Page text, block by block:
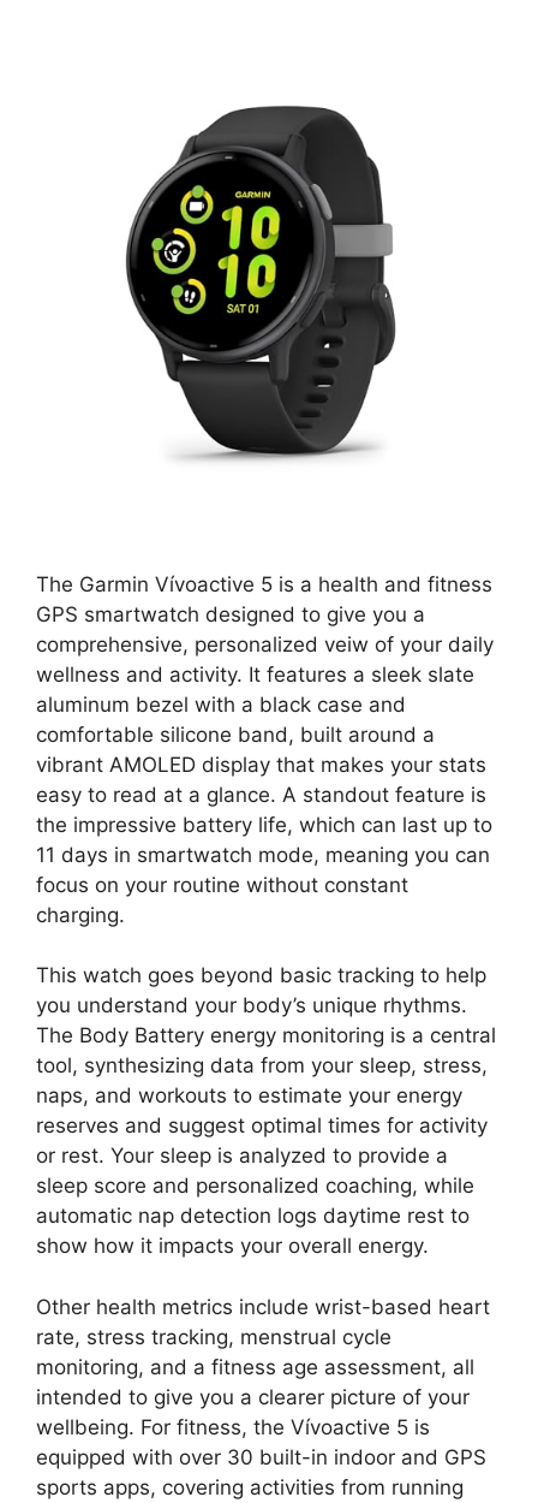
The Garmin Vívoactive 5 is a health and fitness
GPS smartwatch designed to give you a
comprehensive, personalized veiw of your daily
wellness and activity. It features a sleek slate
aluminum bezel with a black case and
comfortable silicone band, built around a
vibrant AMOLED display that makes your stats
easy to read at a glance. A standout feature is
the impressive battery life, which can last up to
11 days in smartwatch mode, meaning you can
focus on your routine without constant
charging.
This watch goes beyond basic tracking to help
you understand your body’s unique rhythms.
The Body Battery energy monitoring is a central
tool, synthesizing data from your sleep, stress,
naps, and workouts to estimate your energy
reserves and suggest optimal times for activity
or rest. Your sleep is analyzed to provide a
sleep score and personalized coaching, while
automatic nap detection logs daytime rest to
show how it impacts your overall energy.
Other health metrics include wrist-based heart
rate, stress tracking, menstrual cycle
monitoring, and a fitness age assessment, all
intended to give you a clearer picture of your
wellbeing. For fitness, the Vívoactive 5 is
equipped with over 30 built-in indoor and GPS
sports apps, covering activities from running